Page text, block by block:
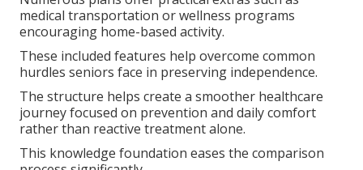
medical transportation or wellness programs
encouraging home-based activity.
These included features help overcome common
hurdles seniors face in preserving independence.
The structure helps create a smoother healthcare
journey focused on prevention and daily comfort
rather than reactive treatment alone.
This knowledge foundation eases the comparison